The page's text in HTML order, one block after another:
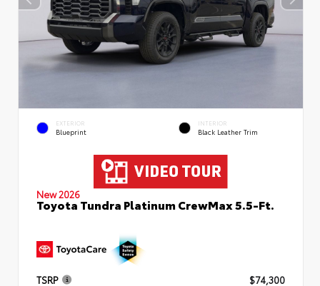
EXTERIOR
Blueprint
INTERIOR
Black Leather Trim
New 2026
Toyota Tundra Platinum CrewMax 5.5-Ft.
TSRP
$74,300